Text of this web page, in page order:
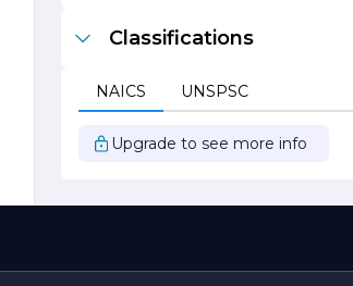
Classifications
NAICS UNSPSC
Upgrade to see more info